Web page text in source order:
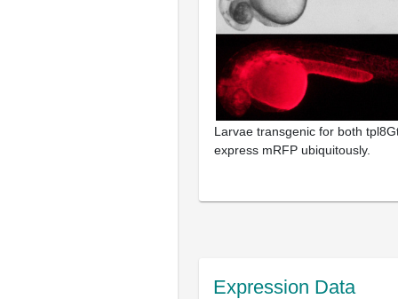
Larvae transgenic for both
express mRFP ubiquitously.
Expression Data